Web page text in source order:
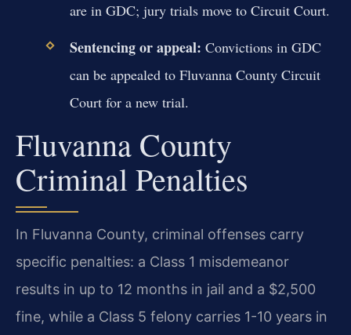
are in GDC; jury trials move to Circuit Court.
Sentencing or appeal: Convictions in GDC
can be appealed to Fluvanna County Circuit
Court for a new trial.
Fluvanna County
Criminal Penalties
In Fluvanna County, criminal offenses carry
specific penalties: a Class 1 misdemeanor
results in up to 12 months in jail and a $2,500
fine, while a Class 5 felony carries 1-10 years in